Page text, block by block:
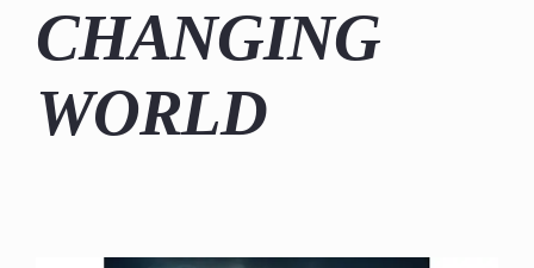
CHANGING
WORLD